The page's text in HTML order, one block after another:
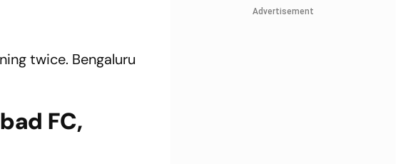
twice. Bengaluru
FC,
Advertisement